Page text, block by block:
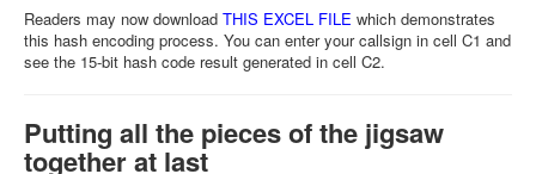
Readers may now download THIS EXCEL FILE which demonstrates
this hash encoding process. You can enter your callsign in cell C1 and
see the 15-bit hash code result generated in cell C2.
Putting all the pieces of the jigsaw
together at last